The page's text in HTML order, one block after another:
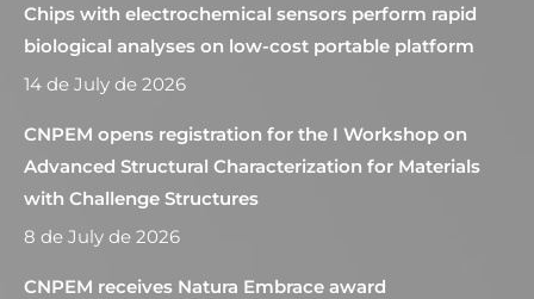
Chips with electrochemical sensors perform rapid
biological analyses on low-cost portable platform
14 de July de 2026
CNPEM opens registration for the I Workshop on
Advanced Structural Characterization for Materials
with Challenge Structures
8 de July de 2026
CNPEM receives Natura Embrace award